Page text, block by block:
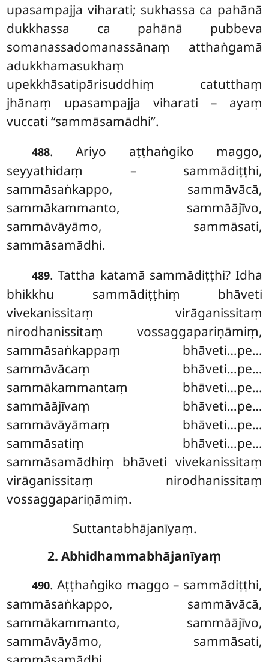
upasampajja viharati; sukhassa ca pahānā
dukkhassa ca pahānā pubbeva
somanassadomanassānaṃ atthaṅgamā
adukkhamasukhaṃ
upekkhāsatipārisuddhiṃ catutthaṃ
jhānaṃ upasampajja viharati – ayaṃ
vuccati ‘‘sammāsamādhi’’.
488. Ariyo aṭṭhaṅgiko maggo,
seyyathidaṃ – sammādiṭṭhi,
sammāsaṅkappo, sammāvācā,
sammākammanto, sammāājīvo,
sammāvāyāmo, sammāsati,
sammāsamādhi.
489. Tattha katamā sammādiṭṭhi? Idha
bhikkhu sammādiṭṭhiṃ bhāveti
vivekanissitaṃ virāganissitaṃ
nirodhanissitaṃ vossaggapariṇāmiṃ,
sammāsaṅkappaṃ bhāveti…pe…
sammāvācaṃ bhāveti…pe…
sammākammantaṃ bhāveti…pe…
sammāājīvaṃ bhāveti…pe…
sammāvāyāmaṃ bhāveti…pe…
sammāsatiṃ bhāveti…pe…
sammāsamādhiṃ bhāveti vivekanissitaṃ
virāganissitaṃ nirodhanissitaṃ
vossaggapariṇāmiṃ.
Suttantabhājanīyaṃ.
2. Abhidhammabhājanīyaṃ
490. Aṭṭhaṅgiko maggo – sammādiṭṭhi,
sammāsaṅkappo, sammāvācā,
sammākammanto, sammāājīvo,
sammāvāyāmo, sammāsati,